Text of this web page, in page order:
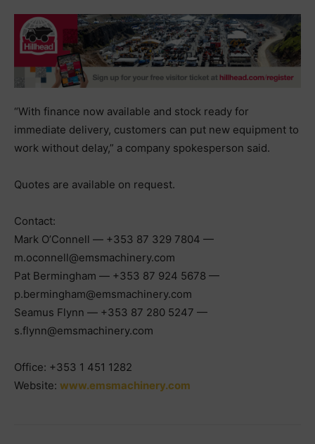
“With finance now available and stock ready for
immediate delivery, customers can put new equipment to
work without delay,” a company spokesperson said.
Quotes are available on request.
Contact:
Mark O’Connell — +353 87 329 7804 —
m.oconnell@emsmachinery.com
Pat Bermingham — +353 87 924 5678 —
p.bermingham@emsmachinery.com
Seamus Flynn — +353 87 280 5247 —
s.flynn@emsmachinery.com
Office: +353 1 451 1282
Website: www.emsmachinery.com